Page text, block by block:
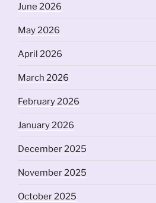
June 2026
May 2026
April 2026
March 2026
February 2026
January 2026
December 2025
November 2025
October 2025